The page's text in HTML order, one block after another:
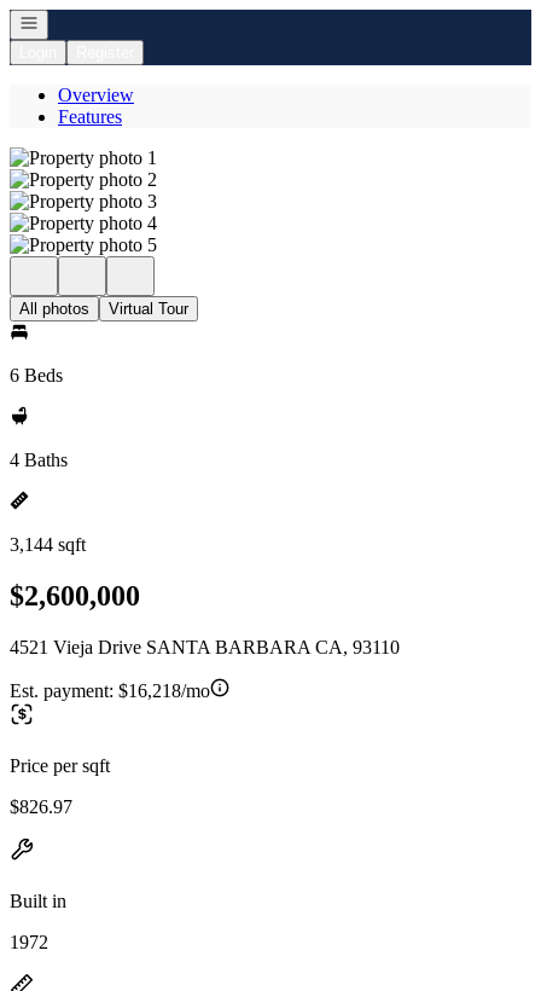
Open navigation
Overview
Features
All photos Virtual Tour
6 Beds
4 Baths
3,144 sqft
$2,600,000
4521 Vieja Drive SANTA BARBARA CA, 93110
Est. payment: $16,218/mo
Price per sqft
$826.97
Built in
1972